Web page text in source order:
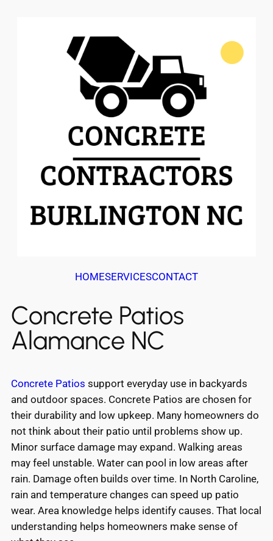
HOMESERVICESCONTACT
Concrete Patios
Alamance NC
Concrete Patios support everyday use in backyards
and outdoor spaces. Concrete Patios are chosen for
their durability and low upkeep. Many homeowners do
not think about their patio until problems show up.
Minor surface damage may expand. Walking areas
may feel unstable. Water can pool in low areas after
rain. Damage often builds over time. In North Caroline,
rain and temperature changes can speed up patio
wear. Area knowledge helps identify causes. That local
understanding helps homeowners make sense of